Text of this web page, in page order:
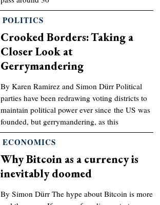
POLITICS
Crooked Borders: Taking a
Closer Look at
Gerrymandering
By Karen Ramirez and Simon Dürr Political
parties have been redrawing voting districts to
maintain political power ever since the US was
founded, but gerrymandering, as this
ECONOMICS
Why Bitcoin as a currency is
inevitably doomed
By Simon Dürr The hype about Bitcoin is more